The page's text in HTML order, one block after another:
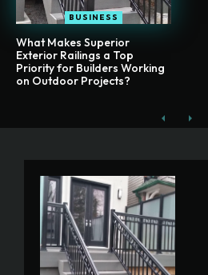
BUSINESS
What Makes Superior
Exterior Railings a Top
Priority for Builders Working
on Outdoor Projects?